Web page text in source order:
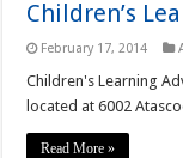
Children’s
February 17, 2014
Children's Learning
located at 6002
Read More »